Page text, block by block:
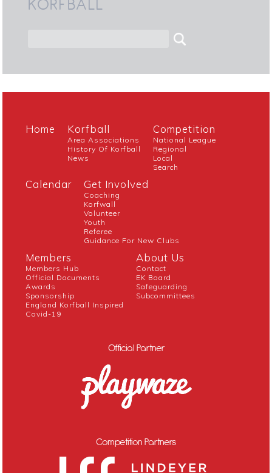
KORFBALL
Home Korfball
Area Associations
History Of Korfball
News
Competition
National League
Regional
Local
Search
Calendar Get Involved
Coaching
Korfwall
Volunteer
Youth
Referee
Guidance For New Clubs
Members
Members Hub
Official Documents
Awards
Sponsorship
England Korfball Inspired
Covid-19
About Us
Contact
EK Board
Safeguarding
Subcommittees
Official Partner
Competition Partners